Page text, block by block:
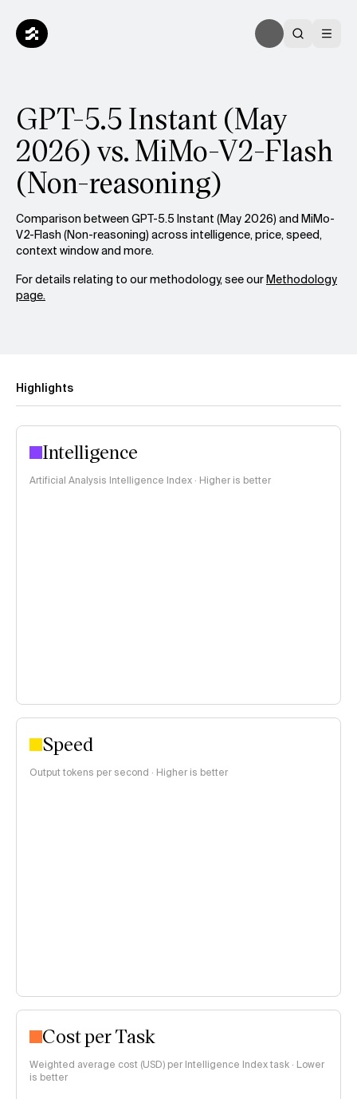
GPT-5.5 Instant (May
2026) vs. MiMo-V2-Flash
(Non-reasoning)
Comparison between GPT-5.5 Instant (May 2026) and MiMo-
V2-Flash (Non-reasoning) across intelligence, price, speed,
context window and more.
For details relating to our methodology, see ourMethodology
page.
Highlights
Intelligence
Artificial Analysis Intelligence Index · Higher is better
Speed
Output tokens per second · Higher is better
Cost per Task
Weighted average cost (USD) per Intelligence Index task · Lower
is better